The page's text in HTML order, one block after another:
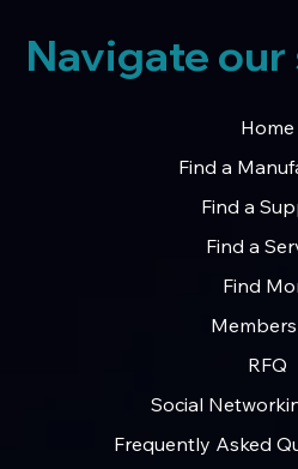
Navigate our
Home
Find a
Find a
Find a
Find
RFQ
Social
Frequently Asked